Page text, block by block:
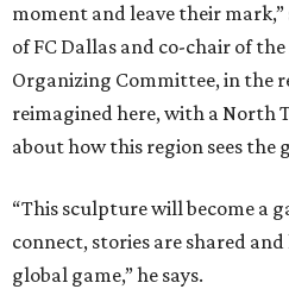
moment and leave their
of FC Dallas and co-chair of
Organizing Committee, in the
reimagined here, with a North
about how this region sees the
“This sculpture will become a
connect, stories are shared
global game,” he says.